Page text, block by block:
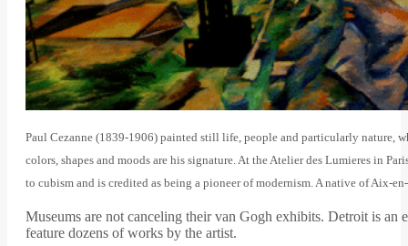
Paul Cezanne (1839-1906) painted still life, people and particularly nature,
colors, shapes and moods are his signature. At the Atelier des Lumieres in
to cubism and is credited as being a pioneer of modernism. A native of Aix-
Museums are not canceling their van Gogh exhibits. Detroit is
feature dozens of works by the artist.